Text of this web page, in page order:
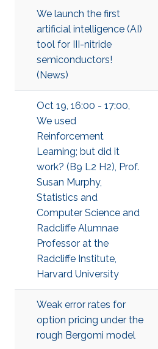
We launch the first
artificial intelligence (AI)
tool for III-nitride
semiconductors!
(News)
Oct 19, 16:00 - 17:00,
We used
Reinforcement
Learning; but did it
work? (B9 L2 H2), Prof.
Susan Murphy,
Statistics and
Computer Science and
Radcliffe Alumnae
Professor at the
Radcliffe Institute,
Harvard University
Weak error rates for
option pricing under the
rough Bergomi model